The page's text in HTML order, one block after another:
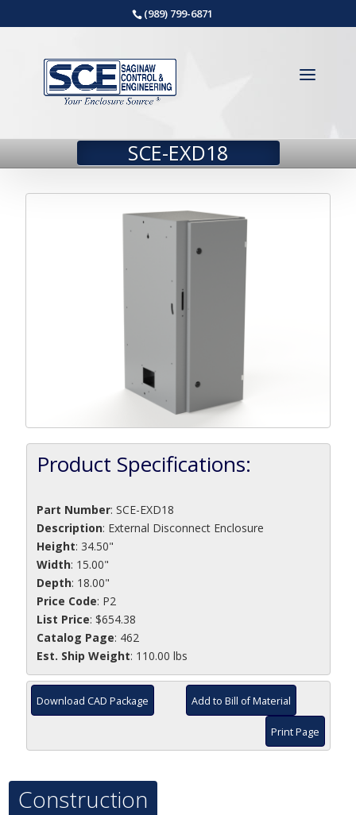
(989) 799-6871
SCE-EXD18
Product Specifications:
Part Number: SCE-EXD18
Description: External Disconnect Enclosure
Height: 34.50"
Width: 15.00"
Depth: 18.00"
Price Code: P2
List Price: $654.38
Catalog Page: 462
Est. Ship Weight: 110.00 lbs
Download CAD Package Add to Bill of Material
Print Page
Construction